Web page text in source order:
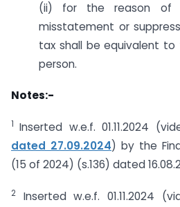
(ii) for the reason of
misstatement or
tax shall be equivalent
person.
Notes:-
1Inserted w.e.f. 01.11.2024
dated 27.09.2024) by the
(15 of 2024) (s.136) dated
2
Inserted w.e.f. 01.11.2024